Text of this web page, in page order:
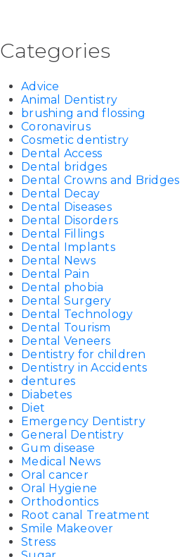
Categories
Advice
Animal Dentistry
brushing and flossing
Coronavirus
Cosmetic dentistry
Dental Access
Dental bridges
Dental Crowns and Bridges
Dental Decay
Dental Diseases
Dental Disorders
Dental Fillings
Dental Implants
Dental News
Dental Pain
Dental phobia
Dental Surgery
Dental Technology
Dental Tourism
Dental Veneers
Dentistry for children
Dentistry in Accidents
dentures
Diabetes
Diet
Emergency Dentistry
General Dentistry
Gum disease
Medical News
Oral cancer
Oral Hygiene
Orthodontics
Root canal Treatment
Smile Makeover
Stress